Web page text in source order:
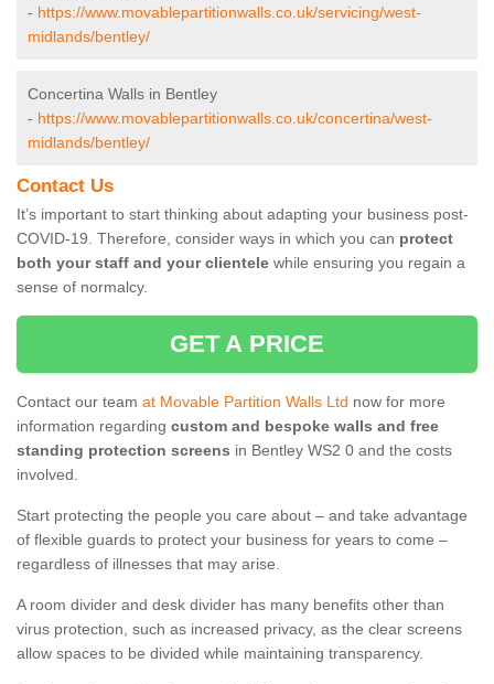
- https://www.movablepartitionwalls.co.uk/servicing/west-
midlands/bentley/
Concertina Walls in Bentley
- https://www.movablepartitionwalls.co.uk/concertina/west-
midlands/bentley/
Contact Us
It’s important to start thinking about adapting your business post-
COVID-19. Therefore, consider ways in which you can protect
both your staff and your clientele while ensuring you regain a
sense of normalcy.
GET A PRICE
Contact our team at Movable Partition Walls Ltd now for more
information regarding custom and bespoke walls and free
standing protection screens in Bentley WS2 0 and the costs
involved.
Start protecting the people you care about – and take advantage
of flexible guards to protect your business for years to come –
regardless of illnesses that may arise.
A room divider and desk divider has many benefits other than
virus protection, such as increased privacy, as the clear screens
allow spaces to be divided while maintaining transparency.